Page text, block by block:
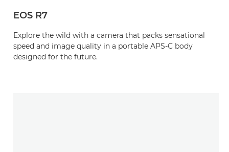
EOS R7
Explore the wild with a camera that packs sensational
speed and image quality in a portable APS-C body
designed for the future.